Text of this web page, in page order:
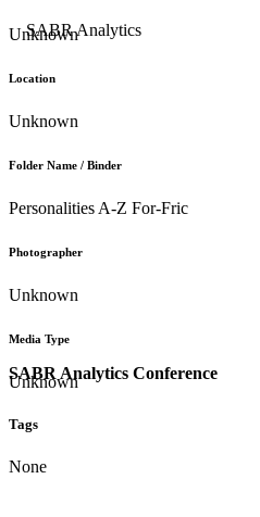
SABR Analytics Conference
Unknown
Location
Unknown
Folder Name / Binder
Personalities A-Z For-Fric
Photographer
Unknown
Media Type
Unknown
Tags
None